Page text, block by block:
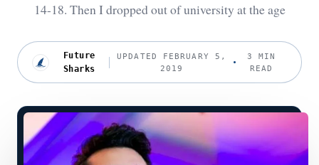
14-18. Then I dropped out of university at the age
Future
Sharks
UPDATED FEBRUARY 5,
2019
3 MIN
READ